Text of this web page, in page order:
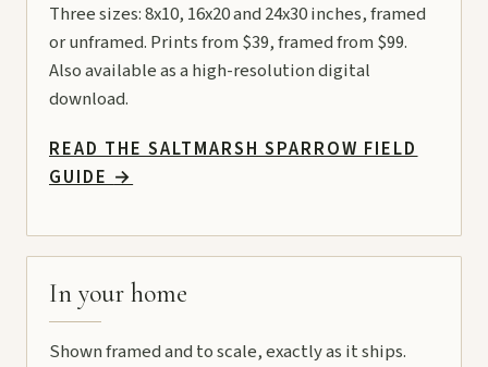
Three sizes: 8x10, 16x20 and 24x30 inches, framed
or unframed. Prints from $39, framed from $99.
Also available as a high-resolution digital
download.
READ THE SALTMARSH SPARROW FIELD
GUIDE→
In your home
Shown framed and to scale, exactly as it ships.